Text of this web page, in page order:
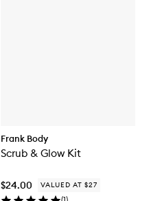
Frank Body
Scrub & Glow Kit
$24.00 VALUED AT $27